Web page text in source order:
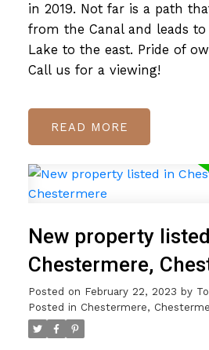
in 2019. Not far is a path
from the Canal and leads to
Lake to the east. Pride of
Call us for a viewing!
READ
New property
Chestermere,
Posted on February 22, 2023 by
Posted in Chestermere,